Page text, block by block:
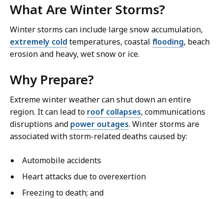
What Are Winter Storms?
Winter storms can include large snow accumulation,
extremely cold temperatures, coastal flooding, beach
erosion and heavy, wet snow or ice.
Why Prepare?
Extreme winter weather can shut down an entire
region. It can lead to roof collapses, communications
disruptions and power outages. Winter storms are
associated with storm-related deaths caused by:
Automobile accidents
Heart attacks due to overexertion
Freezing to death; and